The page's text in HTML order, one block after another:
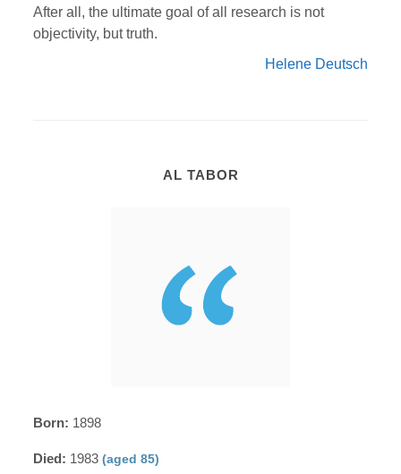
After all, the ultimate goal of all research is not
objectivity, but truth.
Helene Deutsch
AL TABOR
Born: 1898
Died: 1983(aged 85)